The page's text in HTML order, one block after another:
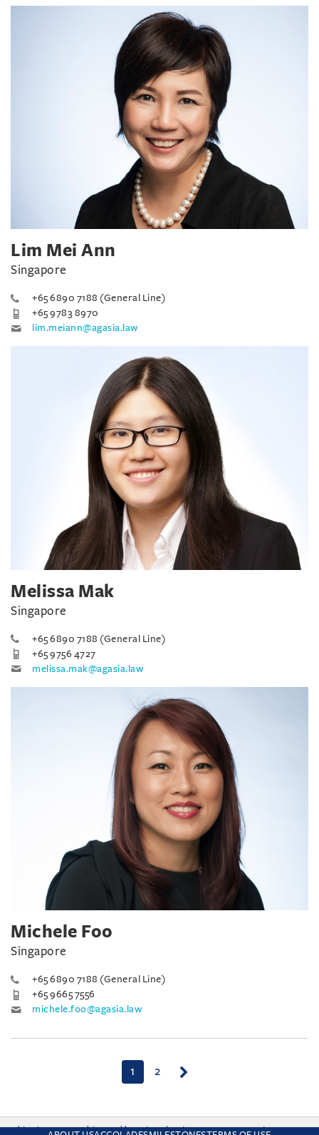
Lim Mei Ann
Singapore
+65 6890 7188 (General Line)
+65 9783 8970
lim.meiann@agasia.law
Melissa Mak
Singapore
+65 6890 7188 (General Line)
+65 9756 4727
melissa.mak@agasia.law
Michele Foo
Singapore
+65 6890 7188 (General Line)
+65 9665 7556
michele.foo@agasia.law
1 (current)
2
This site uses cookies and by using the site you are consenting